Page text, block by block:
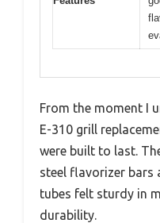
From the moment I
E-310 grill
were built to last.
steel flavorizer bars
tubes felt sturdy in
durability.